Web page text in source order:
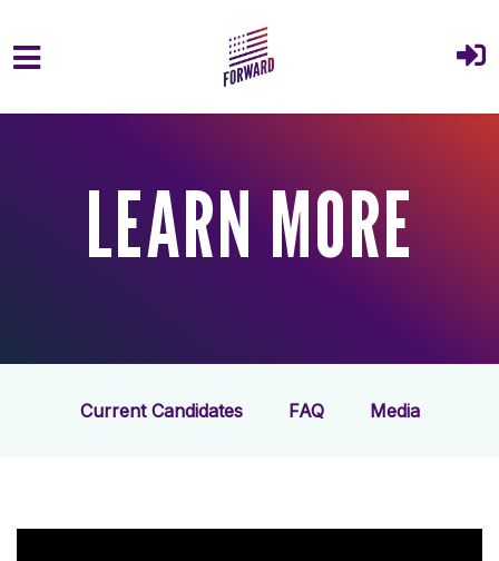
Skip to main content
LEARN MORE
Current Candidates FAQ Media